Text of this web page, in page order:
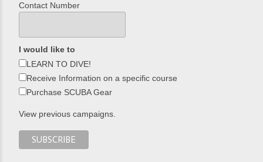
Contact Number
I would like to
LEARN TO DIVE!
Receive Information on a specific course
Purchase SCUBA Gear
View previous campaigns.